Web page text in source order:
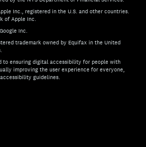
Inc., registered in the U.S. and other countries.
of Apple Inc.
Inc.
trademark owned by Equifax in the United
to ensuring digital accessibility for people with
improving the user experience for everyone,
guidelines.